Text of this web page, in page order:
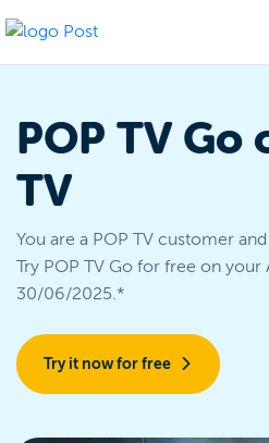
POP TV Go
TV
You are a POP TV customer
Try POP TV Go for free on your
30/06/2025.*
Try it now for free